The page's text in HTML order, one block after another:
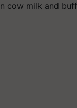
cow milk and